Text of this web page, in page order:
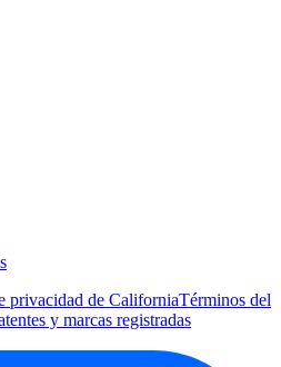
privacidad de CaliforniaTérminos del
y marcas registradas